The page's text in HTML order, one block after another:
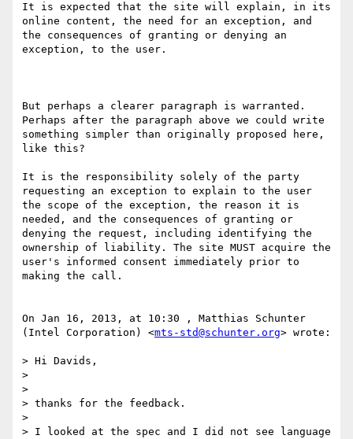
It is expected that the site will explain, in its
online content, the need for an exception, and
the consequences of granting or denying an
exception, to the user.
But perhaps a clearer paragraph is warranted.
Perhaps after the paragraph above we could write
something simpler than originally proposed here,
like this?
It is the responsibility solely of the party
requesting an exception to explain to the user
the scope of the exception, the reason it is
needed, and the consequences of granting or
denying the request, including identifying the
ownership of liability. The site MUST acquire the
user's informed consent immediately prior to
making the call.
On Jan 16, 2013, at 10:30 , Matthias Schunter
(Intel Corporation) <mts-std@schunter.org> wrote:
> Hi Davids,
>
>
> thanks for the feedback.
>
> I looked at the spec and I did not see language